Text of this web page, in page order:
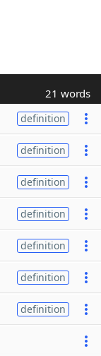
21 words
definition
definition
definition
definition
definition
definition
definition